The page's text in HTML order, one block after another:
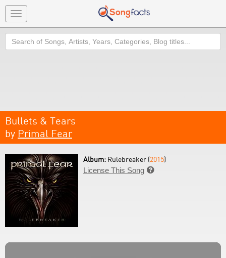
Toggle
navigation
Search
Bullets & Tears
by Primal Fear
Album: Rulebreaker (2015)
License This Song 